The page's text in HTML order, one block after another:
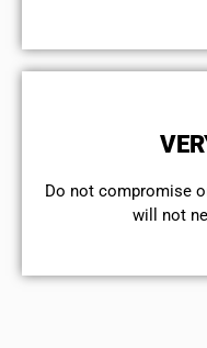
​Do not compromise
will not